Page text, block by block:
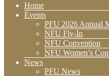
Home
Events
PFU 2026 Annual
NFU Fly-In
NFU Convention
NFU Women’s
News
PFU News